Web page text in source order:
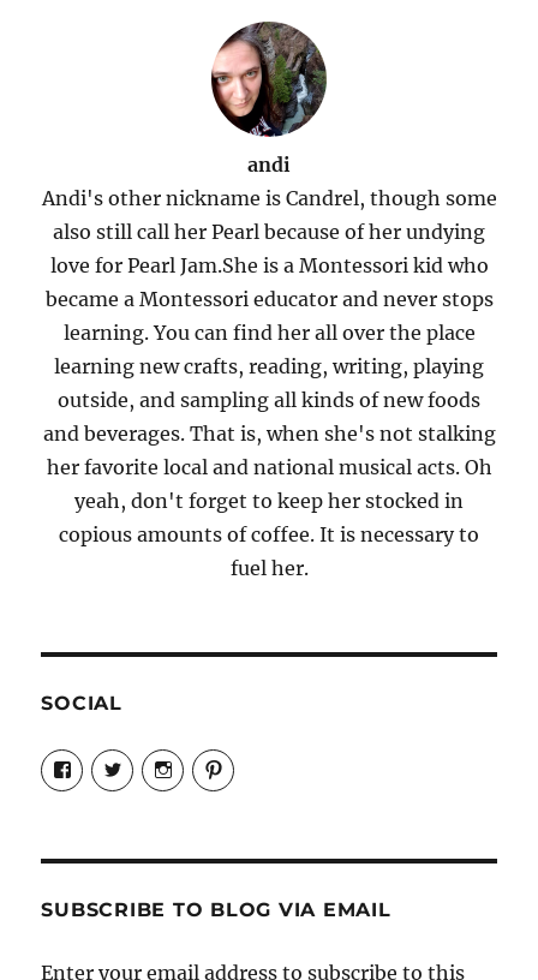
andi
Andi's other nickname is Candrel, though some
also still call her Pearl because of her undying
love for Pearl Jam.She is a Montessori kid who
became a Montessori educator and never stops
learning. You can find her all over the place
learning new crafts, reading, writing, playing
outside, and sampling all kinds of new foods
and beverages. That is, when she's not stalking
her favorite local and national musical acts. Oh
yeah, don't forget to keep her stocked in
copious amounts of coffee. It is necessary to
fuel her.
SOCIAL
View
Candrels-
Crafts-
Characters-
on
View
@AndreaCoventry’s
profile
View
candrelsccc’s
profile
View
andreacoventry’s
SUBSCRIBE TO BLOG VIA EMAIL
Enter your email address to subscribe to this